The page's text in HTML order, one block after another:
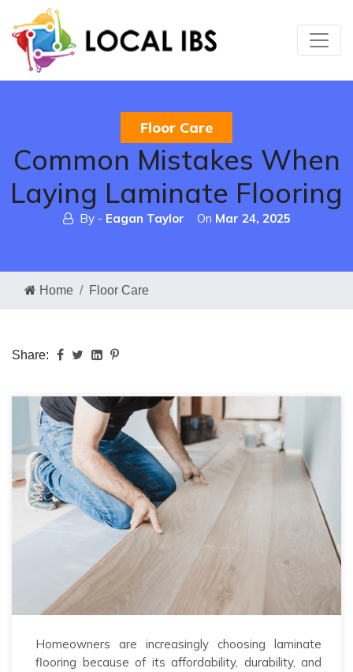
Floor Care
Common Mistakes When
Laying Laminate Flooring
By - Eagan Taylor On Mar 24, 2025
Home Floor Care
Share:
Homeowners are increasingly choosing laminate
flooring because of its affordability, durability, and